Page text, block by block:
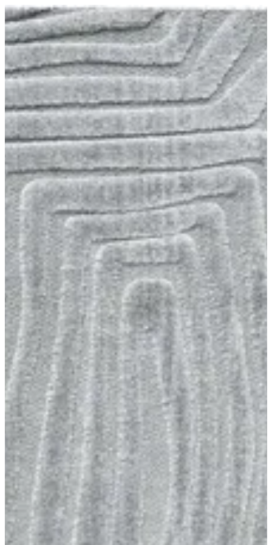
Sign in
01 Limba
Size
[m 1.60X2.30 m]
KWD 59.000
[m 2.00X2.90 m]
KWD 94.000
Special instructions
01 Limba | BuKhamseen Carpets